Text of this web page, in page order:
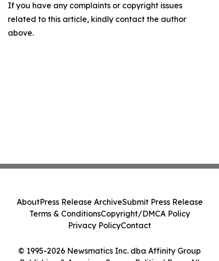
If you have any complaints or copyright issues
related to this article, kindly contact the author
above.
© 1995-2026 Newsmatics Inc. dba Affinity Group
AboutPress Release ArchiveSubmit Press Release
Terms & ConditionsCopyright/DMCA Policy
Privacy PolicyContact